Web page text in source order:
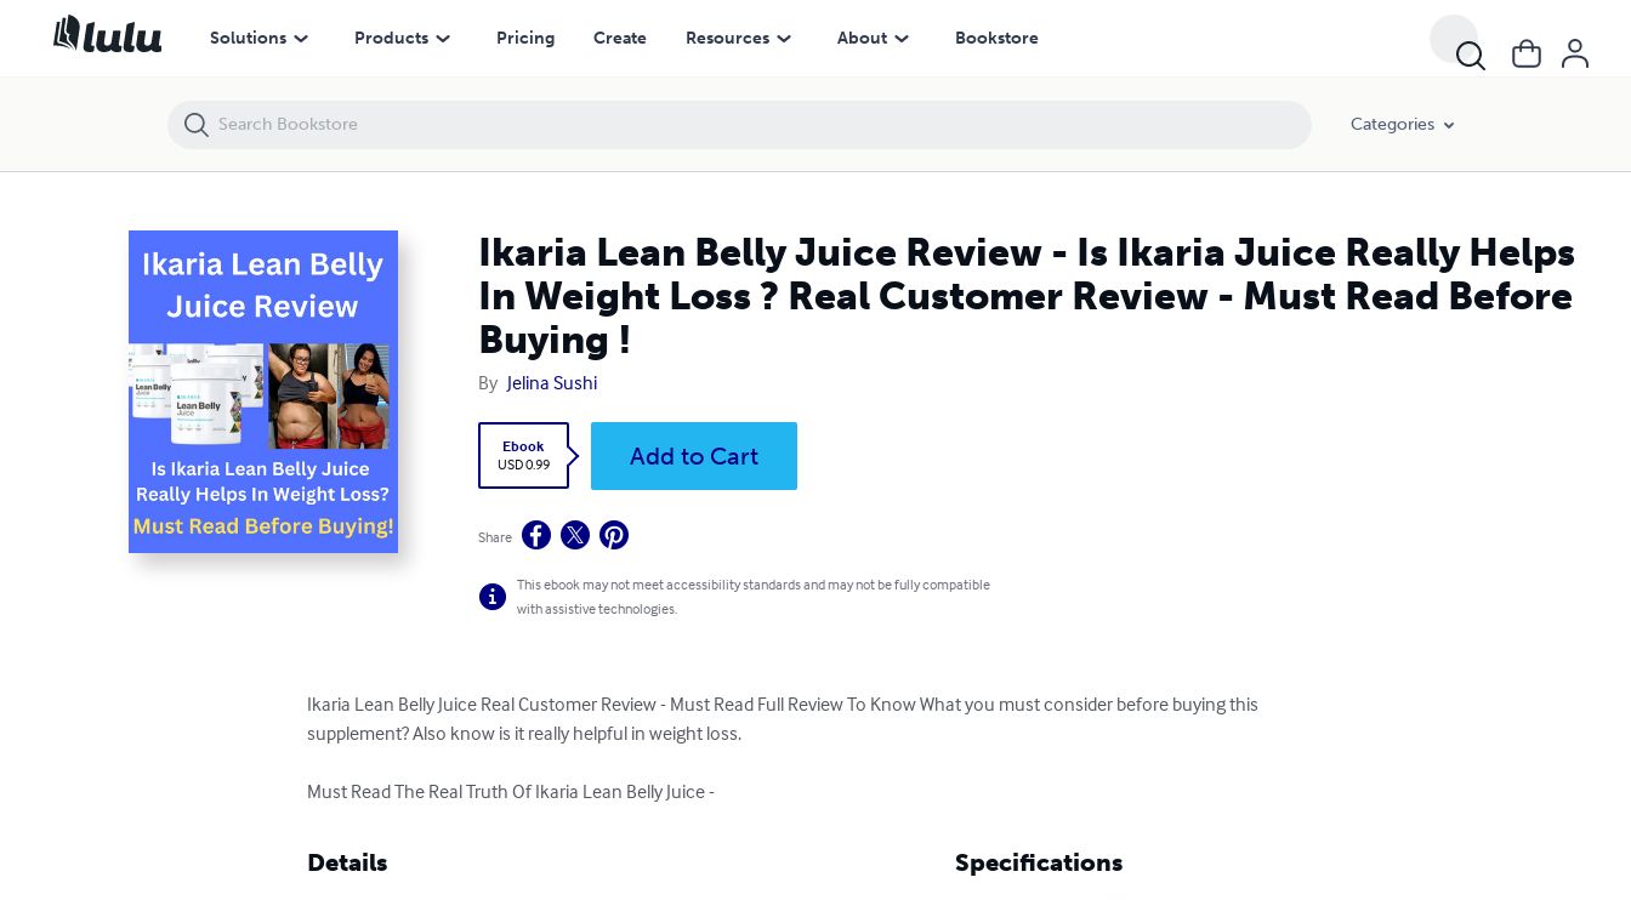
Solutions Products Pricing Create Resources About Bookstore
Categories
Ikaria Lean Belly Juice Review - Is Ikaria Juice Really Helps
In Weight Loss ? Real Customer Review - Must Read Before
Buying !
By Jelina Sushi
Ebook
USD 0.99
Add to Cart
Share
This ebook may not meet accessibility standards and may not be fully compatible
with assistive technologies.
Ikaria Lean Belly Juice Real Customer Review - Must Read Full Review To Know What you must consider before buying this
supplement? Also know is it really helpful in weight loss.
Must Read The Real Truth Of Ikaria Lean Belly Juice -
Details Specifications
Ikaria Lean Belly Juice Review - Is Ikaria Juice Really Helps In Weight Loss ? Real Customer Review - Must Read Before Buying !